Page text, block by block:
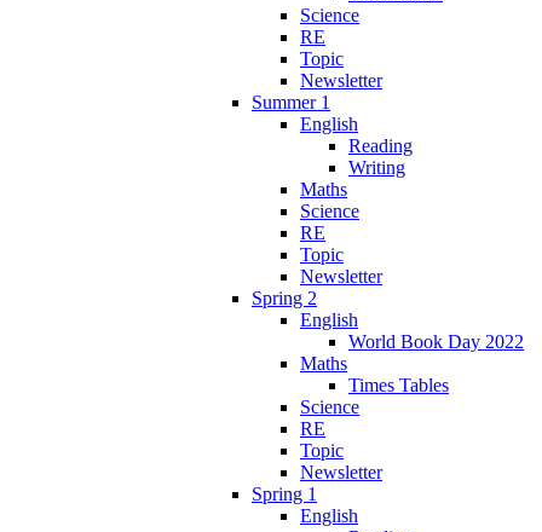
Science
RE
Topic
Newsletter
Summer 1
English
Reading
Writing
Maths
Science
RE
Topic
Newsletter
Spring 2
English
World Book Day 2022
Maths
Times Tables
Science
RE
Topic
Newsletter
Spring 1
English